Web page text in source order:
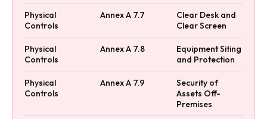
Physical
Controls
Annex A 7.7
Clear Desk and
Clear Screen
Physical
Controls
Annex A 7.8
Equipment Siting
and Protection
Physical
Controls
Annex A 7.9
Security of
Assets Off-
Premises